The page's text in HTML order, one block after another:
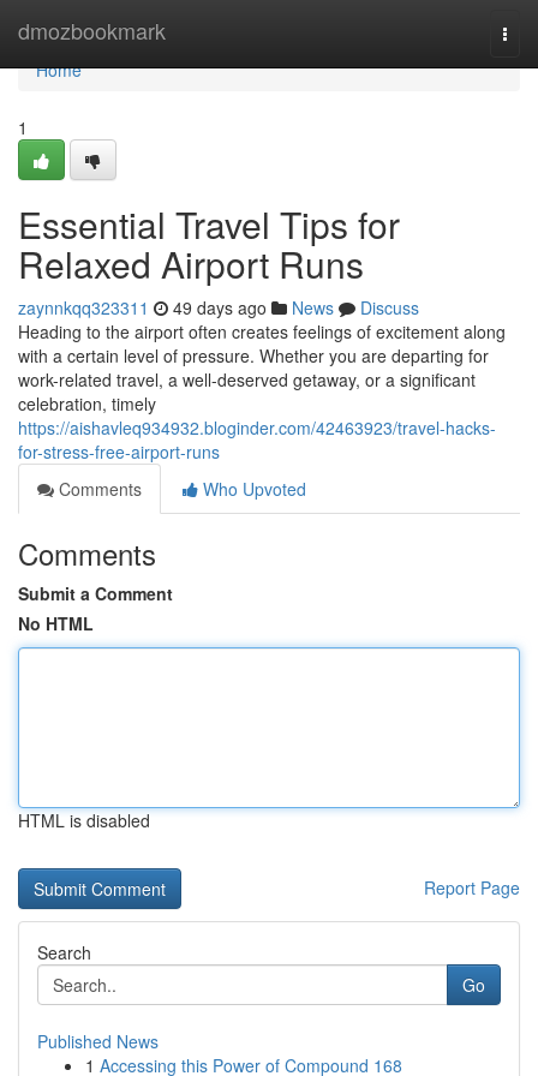
dmozbookmark
Home
Home
1
Essential Travel Tips for
Relaxed Airport Runs
zaynnkqq323311 49 days ago News
Discuss
Heading to the airport often creates feelings of excitement along
with a certain level of pressure. Whether you are departing for
work-related travel, a well-deserved getaway, or a significant
celebration, timely
https://aishavleq934932.bloginder.com/42463923/travel-hacks-
for-stress-free-airport-runs
Comments
Who Upvoted
Comments
Submit a Comment
No HTML
HTML is disabled
Report Page
Search
Go
Published News
1 Accessing this Power of Compound 168